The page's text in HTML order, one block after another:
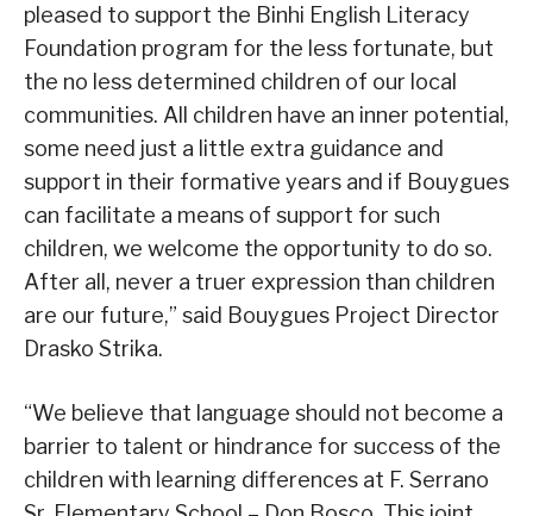
pleased to support the Binhi English Literacy
Foundation program for the less fortunate, but
the no less determined children of our local
communities. All children have an inner potential,
some need just a little extra guidance and
support in their formative years and if Bouygues
can facilitate a means of support for such
children, we welcome the opportunity to do so.
After all, never a truer expression than children
are our future,” said Bouygues Project Director
Drasko Strika.
“We believe that language should not become a
barrier to talent or hindrance for success of the
children with learning differences at F. Serrano